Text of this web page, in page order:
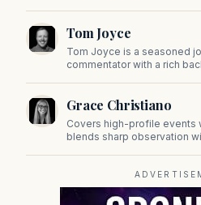
Tom Joyce
Tom Joyce is a seasoned
commentator with a rich
Grace Christiano
Covers high-profile events
blends sharp observation